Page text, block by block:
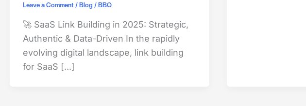
Leave a Comment / Blog / BBO
🚀 SaaS Link Building in 2025: Strategic,
Authentic & Data-Driven In the rapidly
evolving digital landscape, link building
for SaaS [...]